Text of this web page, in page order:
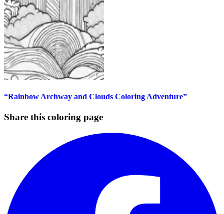
“Rainbow Archway and Clouds Coloring Adventure”
Share this coloring page